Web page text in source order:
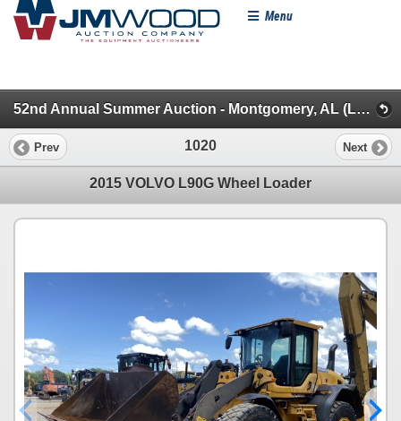
Menu
52nd Annual Summer Auction - Montgomery, AL (Loaders/Artics/Graders/Dozers/Excavators/Backhoes)
Prev 1020 Next
2015 VOLVO L90G Wheel Loader